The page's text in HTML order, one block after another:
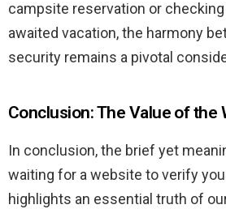
campsite reservation or
awaited vacation, the harmony
security remains a pivotal
Conclusion: The Value of the
In conclusion, the brief yet
waiting for a website to verify
highlights an essential truth of